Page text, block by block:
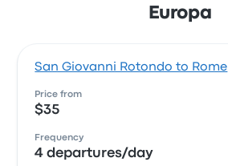
Europa
San Giovanni Rotondo to Rome
Price from
$35
Frequency
4 departures/day